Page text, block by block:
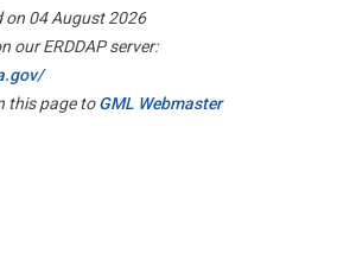
on 04 August 2026
our ERDDAP server:
this page toGML Webmaster